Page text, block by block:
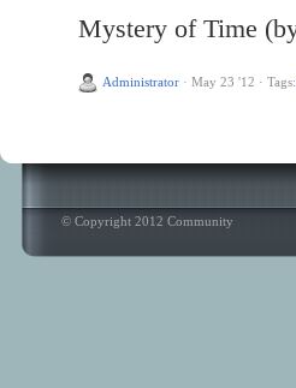
Mystery of Time
Administrator · May 23 '12 · Tags:
© Copyright 2012 Community